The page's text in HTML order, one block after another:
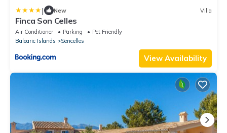
| New Villa
Finca Son Celles
Air Conditioner Parking
Pet Friendly
Balearic Islands
Sencelles
View Availability